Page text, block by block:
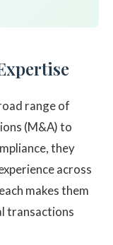
range of
(M&A) to
they
across
makes them
transactions